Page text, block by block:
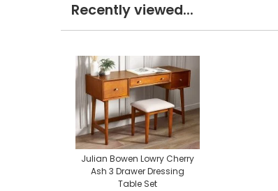
Recently viewed...
Julian Bowen Lowry Cherry
Ash 3 Drawer Dressing
Table Set